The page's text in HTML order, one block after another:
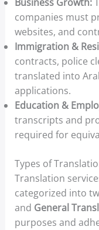
companies must
websites, and
Immigration &
contracts, police
translated into
applications.
Education &
transcripts and
required for
Types of
Translation
categorized into
and General
purposes and